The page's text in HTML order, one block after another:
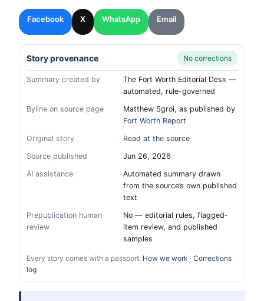
Facebook X WhatsApp Email
Story provenance No corrections
Summary created by
The Fort Worth Editorial Desk —
automated, rule-governed
Byline on source page
Matthew Sgroi, as published by
Fort Worth Report
Original story
Read at the source
Source published
Jun 26, 2026
AI assistance
Automated summary drawn
from the source’s own published
text
Prepublication human
review
No — editorial rules, flagged-
item review, and published
samples
Every story comes with a passport. How we work · Corrections
log